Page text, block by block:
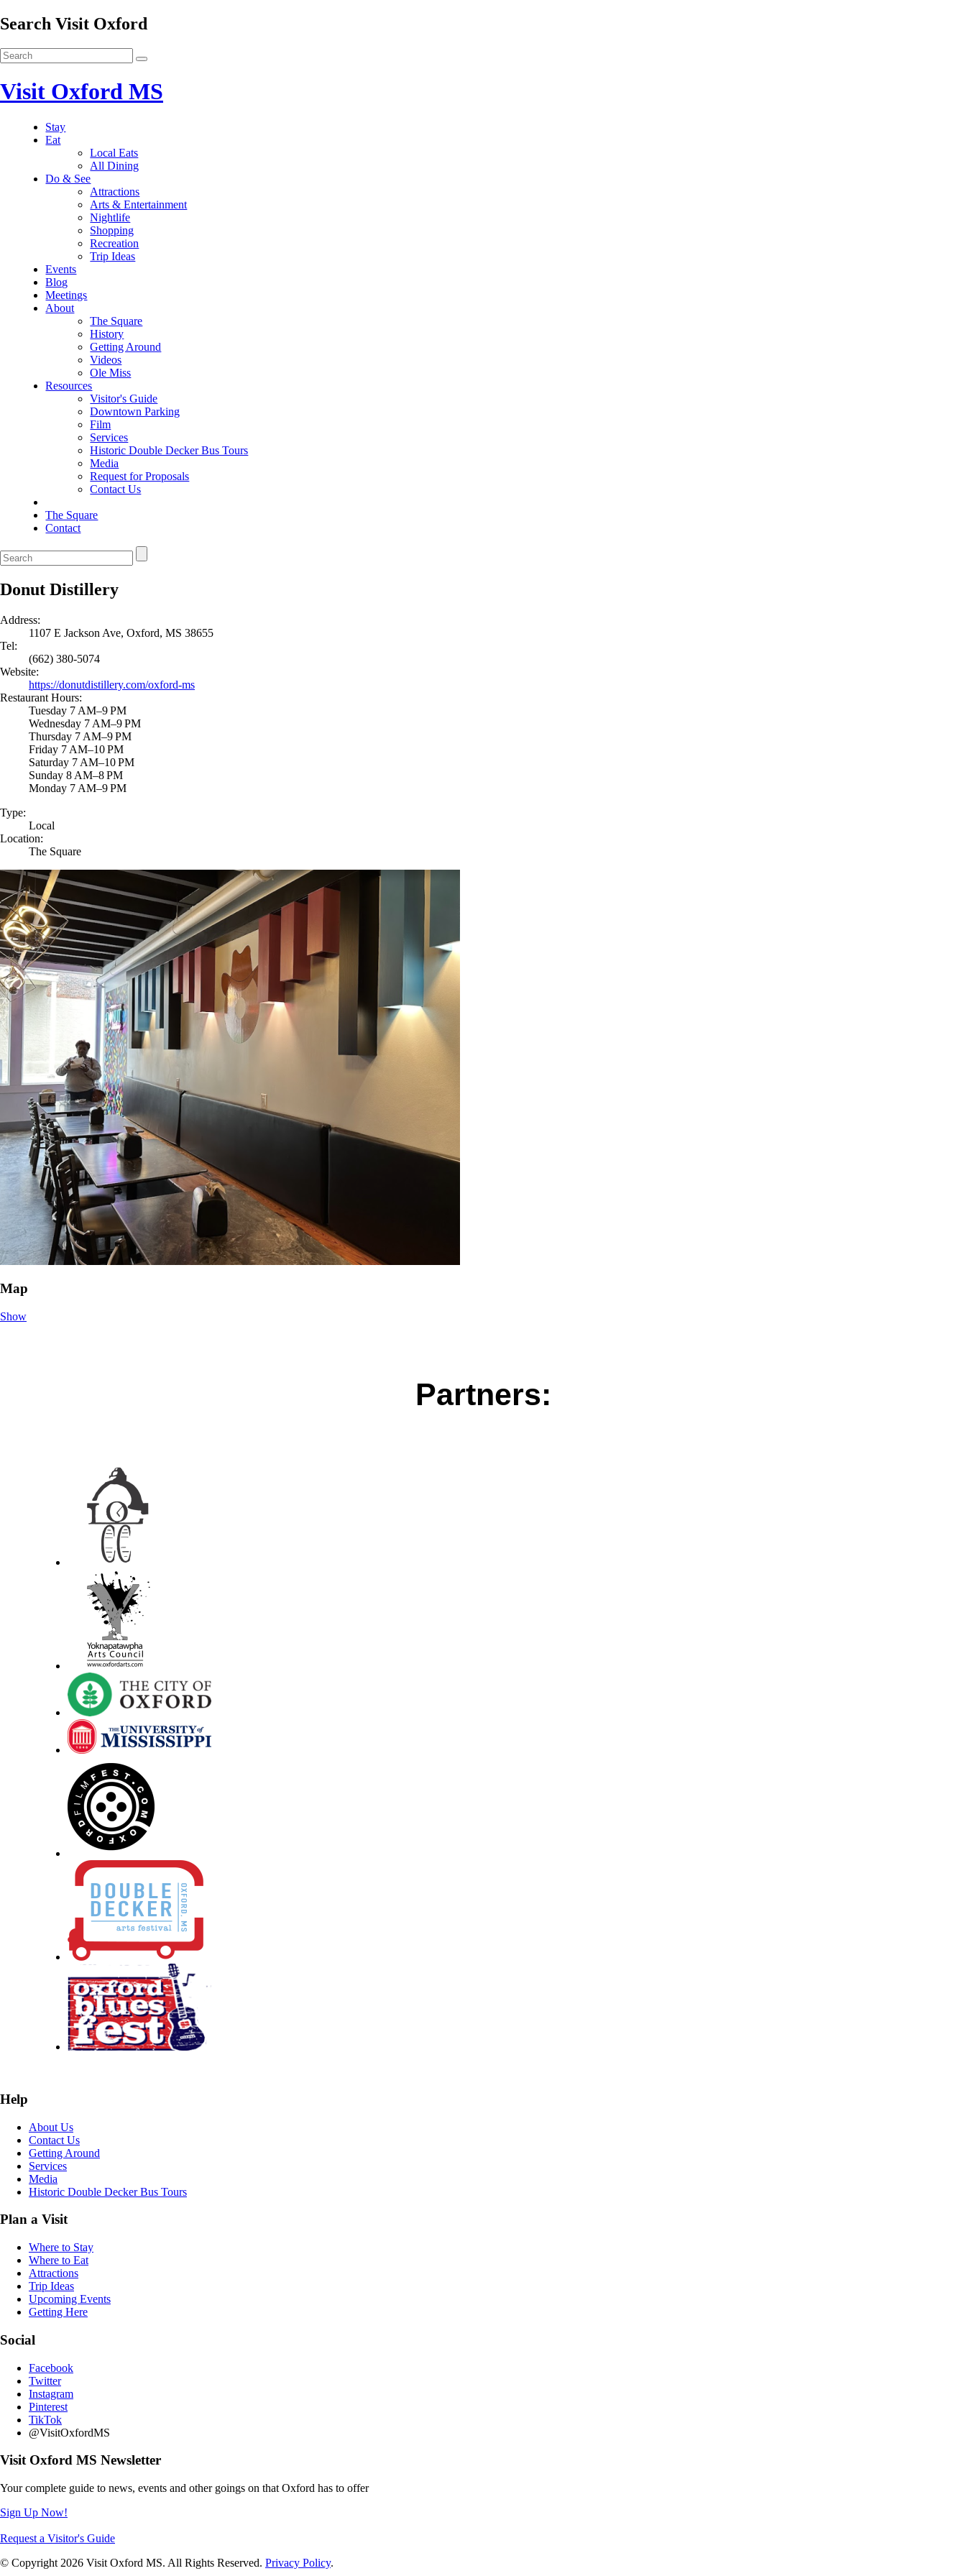
Search Visit Oxford
Visit Oxford MS
Stay
Eat
Local Eats
All Dining
Do & See
Attractions
Arts & Entertainment
Nightlife
Shopping
Recreation
Trip Ideas
Events
Blog
Meetings
About
The Square
History
Getting Around
Videos
Ole Miss
Resources
Visitor's Guide
Downtown Parking
Film
Services
Historic Double Decker Bus Tours
Media
Request for Proposals
Contact Us
The Square
Contact
Donut Distillery
Address:
1107 E Jackson Ave, Oxford, MS 38655
Tel:
(662) 380-5074
Website:
https://donutdistillery.com/oxford-ms
Restaurant Hours:
Tuesday 7 AM–9 PM
Wednesday 7 AM–9 PM
Thursday 7 AM–9 PM
Friday 7 AM–10 PM
Saturday 7 AM–10 PM
Sunday 8 AM–8 PM
Monday 7 AM–9 PM
Type:
Local
Location:
The Square
Map
Show
Partners:
Help
About Us
Contact Us
Getting Around
Services
Media
Historic Double Decker Bus Tours
Plan a Visit
Where to Stay
Where to Eat
Attractions
Trip Ideas
Upcoming Events
Getting Here
Social
Facebook
Twitter
Instagram
Pinterest
TikTok
@VisitOxfordMS
Visit Oxford MS Newsletter
Your complete guide to news, events and other goings on that Oxford has to offer
Sign Up Now!
Request a Visitor's Guide
© Copyright 2026 Visit Oxford MS. All Rights Reserved. Privacy Policy.